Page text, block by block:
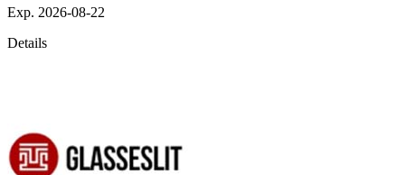
Exp. 2026-08-22
Details